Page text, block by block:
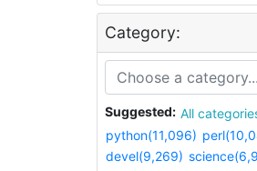
Category:
Suggested:
All
python(11,096)
devel(9,269)